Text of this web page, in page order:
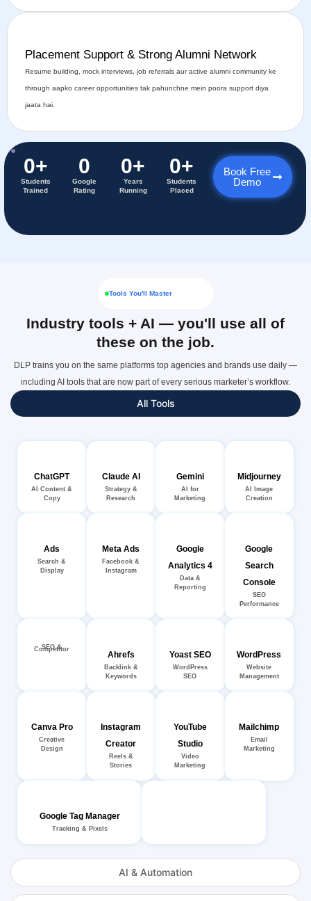
Placement Support & Strong Alumni Network
Resume building, mock interviews, job referrals aur active alumni community ke
through aapko career opportunities tak pahunchne mein poora support diya
jaata hai.
0+
Students
Trained
0
Google
Rating
0+
Years
Running
0+
Students
Placed
Book Free
Demo
Tools You'll Master
Industry tools + AI — you'll use all of
these on the job.
DLP trains you on the same platforms top agencies and brands use daily —
including AI tools that are now part of every serious marketer’s workflow.
All Tools
AI & Automation
ChatGPT
AI Content &
Copy
Claude AI
Strategy &
Research
Gemini
AI for
Marketing
Midjourney
AI Image
Creation
Ads
Search &
Display
Meta Ads
Facebook &
Instagram
Google
Analytics 4
Data &
Reporting
Google
Search
Console
SEO
Performance
SEO &
Competitor
Ahrefs
Backlink &
Keywords
Yoast SEO
WordPress
SEO
WordPress
Website
Management
Canva Pro
Creative
Design
Instagram
Creator
Reels &
Stories
YouTube
Studio
Video
Marketing
Mailchimp
Email
Marketing
Google Tag Manager
Tracking & Pixels